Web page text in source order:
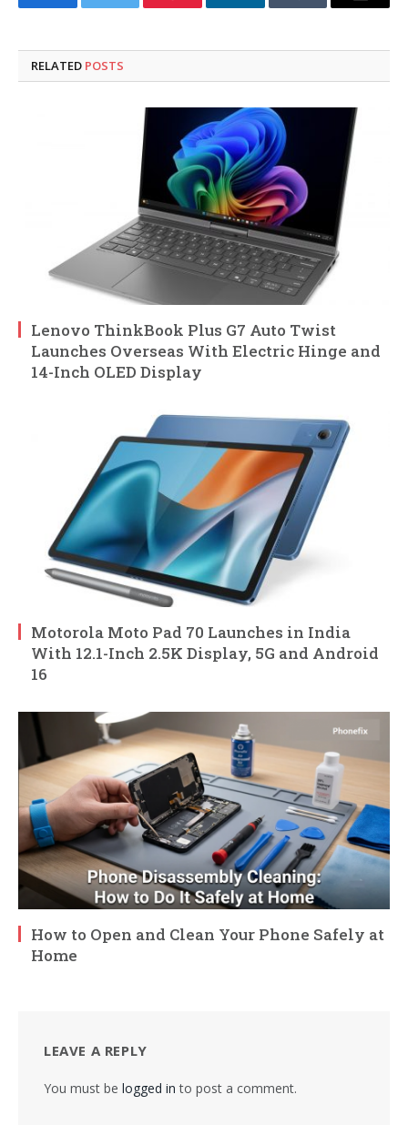
FacebookTwitter Pinterest LinkedInTumblr Email
RELATED POSTS
Lenovo ThinkBook Plus G7 Auto Twist
Launches Overseas With Electric Hinge and
14-Inch OLED Display
Motorola Moto Pad 70 Launches in India
With 12.1-Inch 2.5K Display, 5G and Android
16
How to Open and Clean Your Phone Safely at
Home
LEAVE A REPLY
You must be logged in to post a comment.